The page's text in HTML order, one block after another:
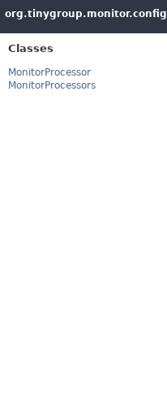
org.tinygroup.monitor.config
Classes
MonitorProcessor
MonitorProcessors